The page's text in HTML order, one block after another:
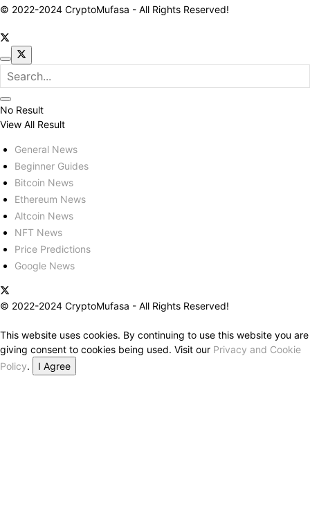
© 2022-2024 CryptoMufasa - All Rights Reserved!
No Result
View All Result
General News
Beginner Guides
Bitcoin News
Ethereum News
Altcoin News
NFT News
Price Predictions
Google News
© 2022-2024 CryptoMufasa - All Rights Reserved!
This website uses cookies. By continuing to use this website you are
giving consent to cookies being used. Visit our Privacy and Cookie
Policy.
I Agree